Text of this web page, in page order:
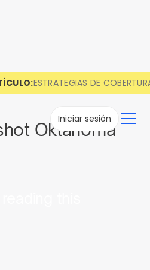
ESTRATEGIAS DE
Iniciar sesión
Oklahoma